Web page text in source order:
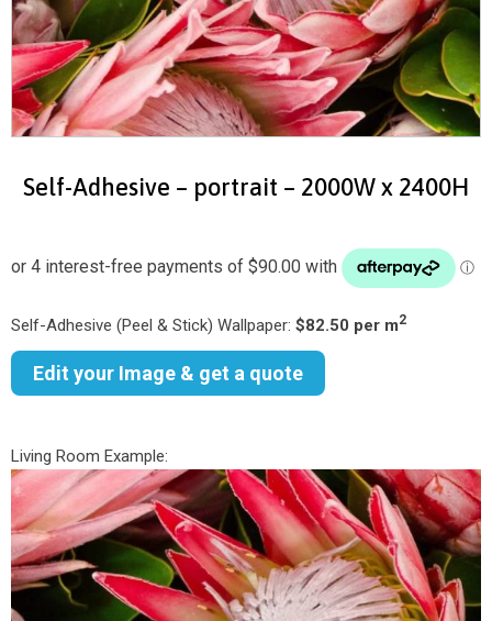
Self-Adhesive – portrait – 2000W x 2400H
Self-Adhesive (Peel & Stick) Wallpaper: $82.50 per m2
Edit your Image & get a quote
Living Room Example: